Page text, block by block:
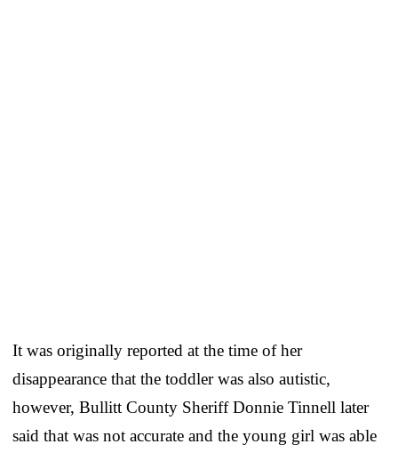
It was originally reported at the time of her
disappearance that the toddler was also autistic,
however, Bullitt County Sheriff Donnie Tinnell later
said that was not accurate and the young girl was able